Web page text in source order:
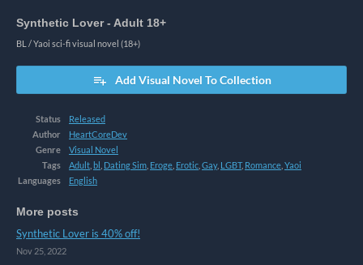
Synthetic Lover - Adult 18+
BL / Yaoi sci-fi visual novel (18+)
Add Visual Novel To Collection
Status
Released
Author
HeartCoreDev
Genre
Visual Novel
Tags
Adult bl Dating Sim Eroge Erotic Gay, LGBT, Romance Yaoi
Languages
English
More posts
Synthetic Lover is 40% off!
Nov 25, 2022